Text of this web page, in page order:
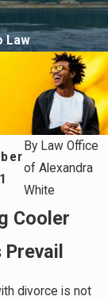
Law
By Law Office
of Alexandra
White
Cooler
Prevail
divorce is not
Media Can